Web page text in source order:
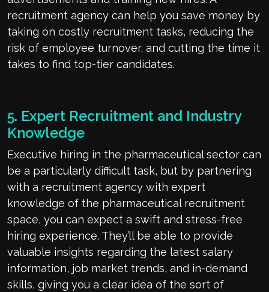
recruitment agency can help you save money by
taking on costly recruitment tasks, reducing the
risk of employee turnover, and cutting the time it
takes to find top-tier candidates.
5. Expert Recruitment and Industry
Knowledge
Executive hiring in the pharmaceutical sector can
be a particularly difficult task, but by partnering
with a recruitment agency with expert
knowledge of the pharmaceutical recruitment
space, you can expect a swift and stress-free
hiring experience. They’ll be able to provide
valuable insights regarding the latest salary
information, job market trends, and in-demand
skills, giving you a clear idea of the sort of